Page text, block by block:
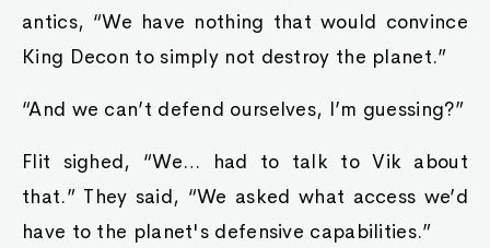
antics, “We have nothing that would convince
King Decon to simply not destroy the planet.”
“And we can’t defend ourselves, I’m guessing?”
Flit sighed, “We… had to talk to Vik about
that.” They said, “We asked what access we’d
have to the planet's defensive capabilities.”